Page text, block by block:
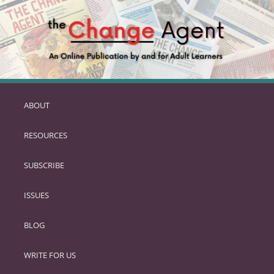
SKIP
PRIMARY
ABOUT
RESOURCES
SUBSCRIBE
ISSUES
BLOG
WRITE FOR US